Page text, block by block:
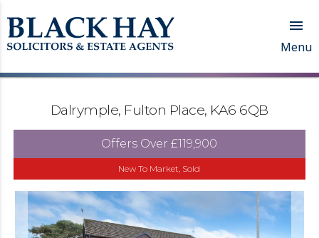

Menu
Dalrymple, Fulton Place, KA6 6QB
Offers Over £119,900
New To Market, Sold